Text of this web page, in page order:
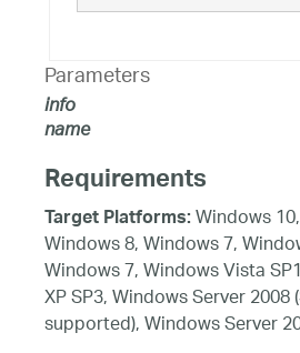
Parameters
info
name
Requirements
Target Platforms:Windows
Windows 8, Windows 7,
Windows 7, Windows Vista
XP SP3, Windows Server
supported), Windows Server